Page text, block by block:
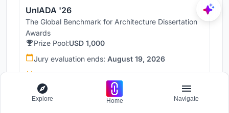
UnIADA '26
The Global Benchmark for Architecture Dissertation
Awards
Prize Pool:USD 1,000
Jury evaluation ends: August 19, 2026
Worldwide
Explore Home Navigate